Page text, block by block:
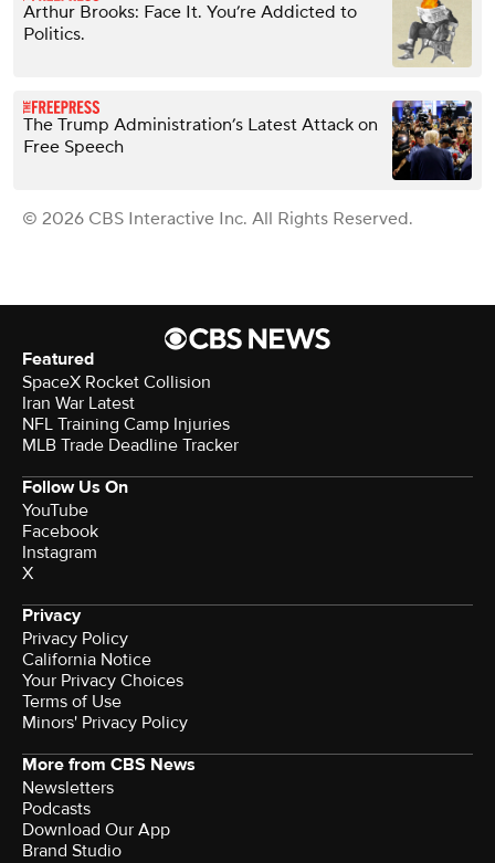
Arthur Brooks: Face It. You’re Addicted to
Politics.
The Trump Administration’s Latest Attack on
Free Speech
© 2026 CBS Interactive Inc. All Rights Reserved.
Featured
SpaceX Rocket Collision
Iran War Latest
NFL Training Camp Injuries
MLB Trade Deadline Tracker
Follow Us On
YouTube
Facebook
Instagram
X
Privacy
Privacy Policy
California Notice
Your Privacy Choices
Terms of Use
Minors' Privacy Policy
More from CBS News
Newsletters
Podcasts
Download Our App
Brand Studio